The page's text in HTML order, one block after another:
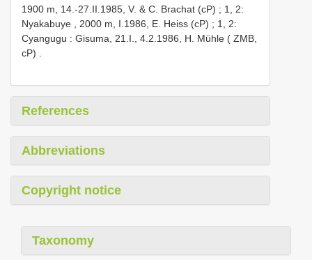
1900 m, 14.-27.II.1985, V. & C. Brachat (cP) ; 1, 2:
Nyakabuye , 2000 m, I.1986, E. Heiss (cP) ; 1, 2:
Cyangugu : Gisuma, 21.I., 4.2.1986, H. Mühle ( ZMB,
cP) .
References
Abbreviations
Copyright notice
Taxonomy